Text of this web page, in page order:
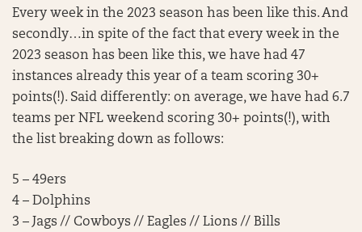
Every week in the 2023 season has been like this. And
secondly…in spite of the fact that every week in the
2023 season has been like this, we have had 47
instances already this year of a team scoring 30+
points(!). Said differently: on average, we have had 6.7
teams per NFL weekend scoring 30+ points(!), with
the list breaking down as follows:
5 – 49ers
4 – Dolphins
3 – Jags // Cowboys // Eagles // Lions // Bills